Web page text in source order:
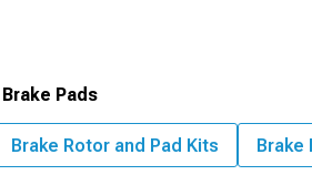
Brake Pads
Brake Rotor and Pad Kits Brake